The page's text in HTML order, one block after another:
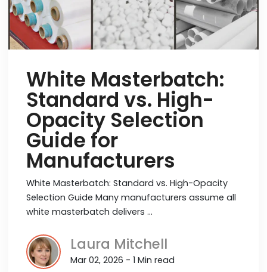
White Masterbatch:
Standard vs. High-
Opacity Selection
Guide for
Manufacturers
White Masterbatch: Standard vs. High-Opacity
Selection Guide Many manufacturers assume all
white masterbatch delivers …
Laura Mitchell
Mar 02, 2026 - 1 Min read